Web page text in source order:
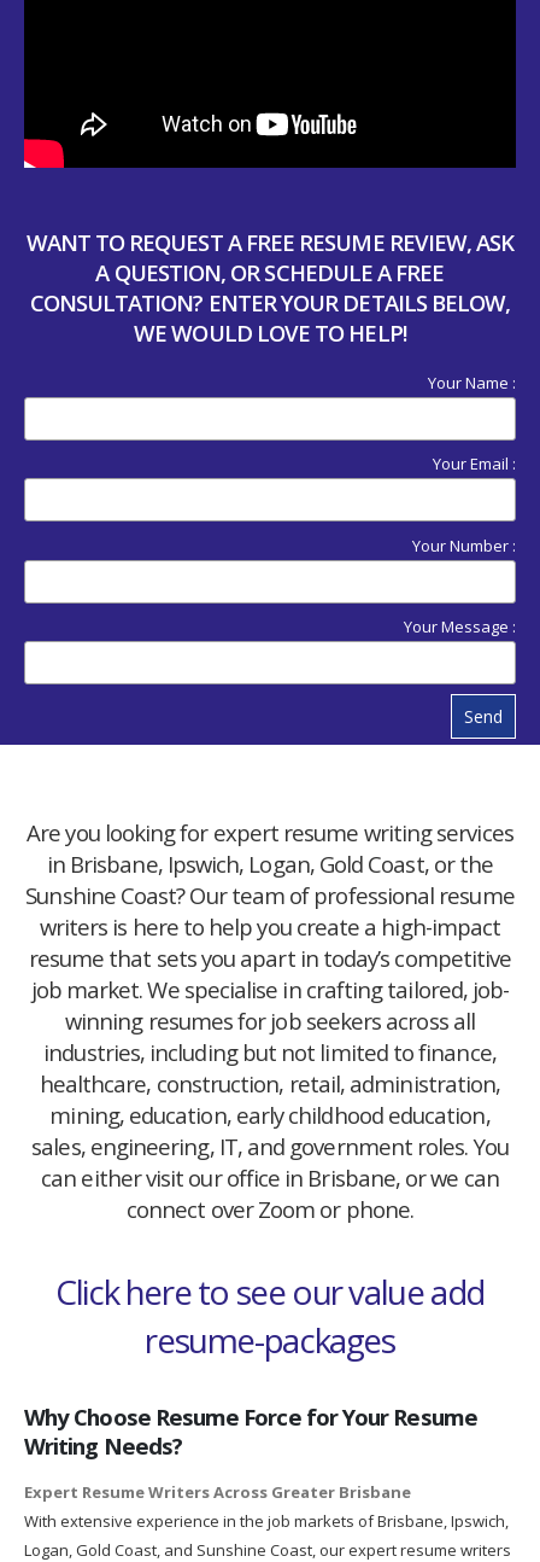
WANT TO REQUEST A FREE RESUME REVIEW, ASK
A QUESTION, OR SCHEDULE A FREE
CONSULTATION? ENTER YOUR DETAILS BELOW,
WE WOULD LOVE TO HELP!
Your Name :
Your Email :
Your Number :
Your Message :
Send
Are you looking for expert resume writing services
in Brisbane, Ipswich, Logan, Gold Coast, or the
Sunshine Coast? Our team of professional resume
writers is here to help you create a high-impact
resume that sets you apart in today’s competitive
job market. We specialise in crafting tailored, job-
winning resumes for job seekers across all
industries, including but not limited to finance,
healthcare, construction, retail, administration,
mining, education, early childhood education,
sales, engineering, IT, and government roles. You
can either visit our office in Brisbane, or we can
connect over Zoom or phone.
Click here to see our value add
resume-packages
Why Choose Resume Force for Your Resume
Writing Needs?
Expert Resume Writers Across Greater Brisbane
With extensive experience in the job markets of Brisbane, Ipswich,
Logan, Gold Coast, and Sunshine Coast, our expert resume writers